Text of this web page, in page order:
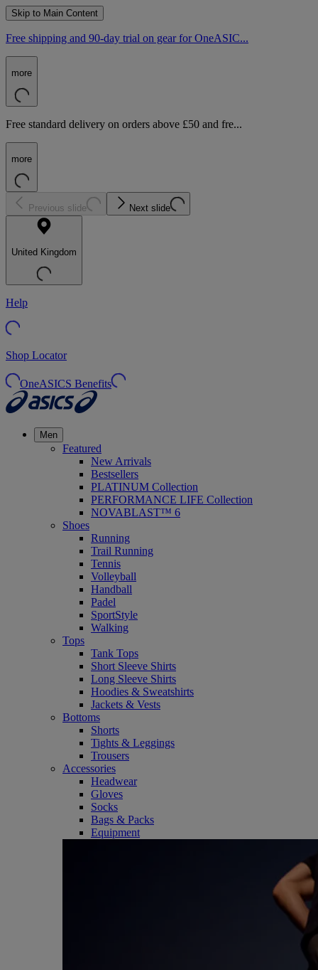
Skip to Main Content
Free shipping and 90-day trial on gear for OneASIC...
more
Free standard delivery on orders above £50 and fre...
more
Previous slide Next slide
United Kingdom
Help
Shop Locator
OneASICS Benefits
Men
Featured
New Arrivals
Bestsellers
PLATINUM Collection
PERFORMANCE LIFE Collection
NOVABLAST™ 6
Shoes
Running
Trail Running
Tennis
Volleyball
Handball
Padel
SportStyle
Walking
Tops
Tank Tops
Short Sleeve Shirts
Long Sleeve Shirts
Hoodies & Sweatshirts
Jackets & Vests
Bottoms
Shorts
Tights & Leggings
Trousers
Accessories
Headwear
Gloves
Socks
Bags & Packs
Equipment